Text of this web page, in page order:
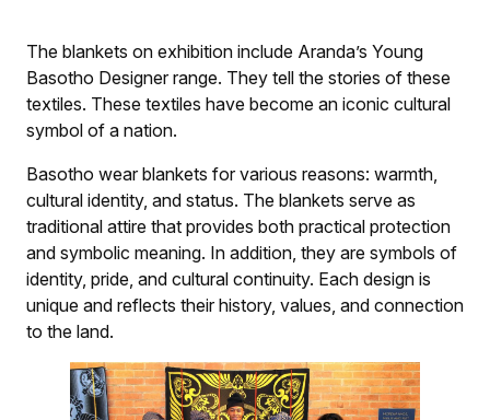
contemporary Basotho blankets in the
Oliewenhuis Art Museum’s Reservoir Gallery in
Bloemfontein.
The blankets on exhibition include Aranda’s Young
Basotho Designer range. They tell the stories of these
textiles. These textiles have become an iconic cultural
symbol of a nation.
Basotho wear blankets for various reasons: warmth,
cultural identity, and status. The blankets serve as
traditional attire that provides both practical protection
and symbolic meaning. In addition, they are symbols of
identity, pride, and cultural continuity. Each design is
unique and reflects their history, values, and connection
to the land.